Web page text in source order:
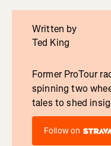
Written by
Ted King
Former ProTour
spinning two
tales to shed
Follow on